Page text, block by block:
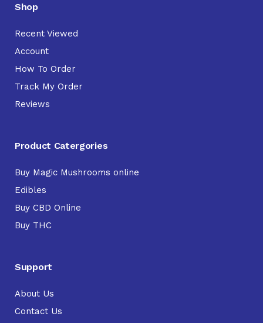
Shop
Recent Viewed
Account
How To Order
Track My Order
Reviews
Product Catergories
Buy Magic Mushrooms online
Edibles
Buy CBD Online
Buy THC
Support
About Us
Contact Us